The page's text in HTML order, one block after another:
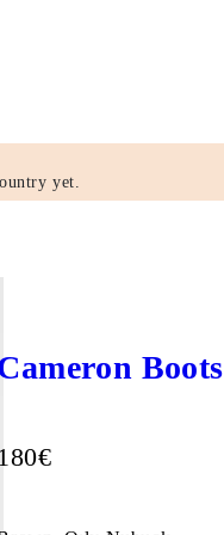
yet.
Boots
Price:
180€